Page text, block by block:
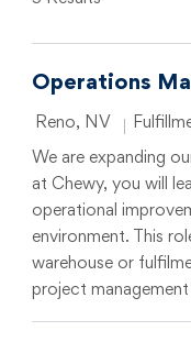
Operations
Location
Reno, NV
We are expanding
at Chewy, you will
operational
environment. This
warehouse or
project management